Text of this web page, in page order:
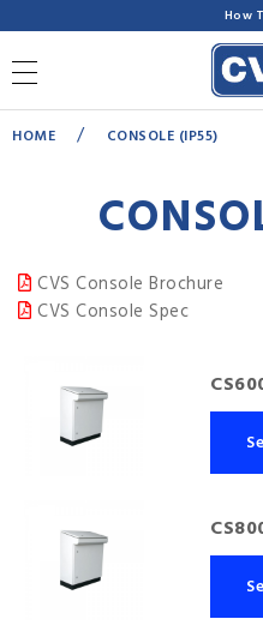
How
HOME / CONSOLE (IP55)
CVS Console Brochure
CVS Console Spec